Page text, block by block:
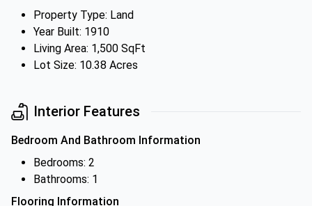
Property Type: Land
Year Built: 1910
Living Area: 1,500 SqFt
Lot Size: 10.38 Acres
Interior Features
Bedroom And Bathroom Information
Bedrooms: 2
Bathrooms: 1
Flooring Information